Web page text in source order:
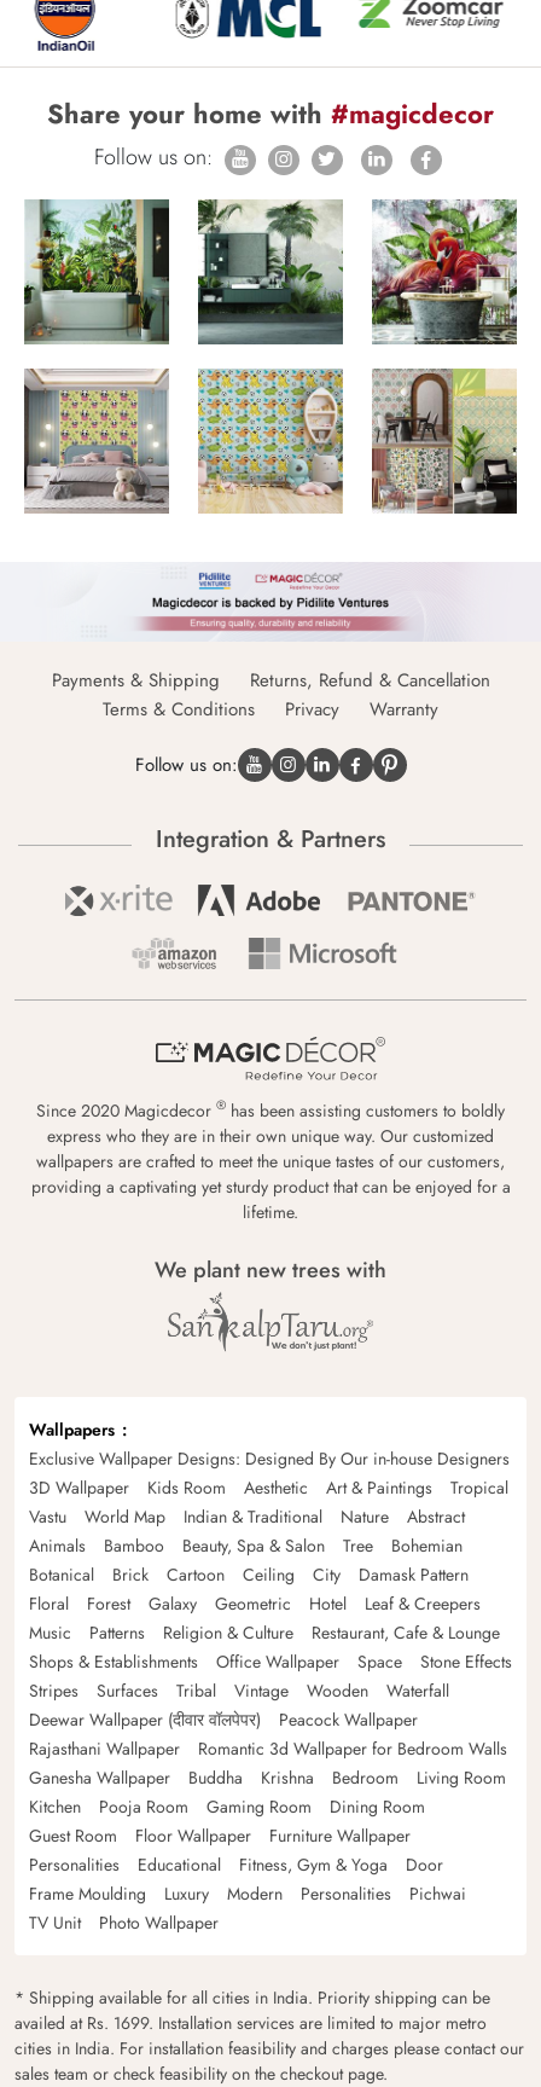
Share your home with #magicdecor
Follow us on:
Payments & Shipping
Returns, Refund & Cancellation
Terms & Conditions
Privacy Warranty
Follow us on:
Integration & Partners
Since 2020 Magicdecor ® has been assisting customers to boldly
express who they are in their own unique way. Our customized
wallpapers are crafted to meet the unique tastes of our customers,
providing a captivating yet sturdy product that can be enjoyed for a
lifetime.
We plant new trees with
Wallpapers
Exclusive Wallpaper Designs: Designed By Our in-house Designers
3D Wallpaper
Kids Room Aesthetic Art & Paintings
Tropical
Vastu
World Map Indian & Traditional Nature
Abstract
Animals
Bamboo Beauty, Spa & Salon Tree
Bohemian
Botanical
Brick Cartoon Ceiling City
Damask Pattern
Floral
Forest Galaxy Geometric Hotel
Leaf & Creepers
Music
Patterns Religion & Culture
Restaurant, Cafe & Lounge
Shops & Establishments
Office Wallpaper Space
Stone Effects
Stripes
Surfaces Tribal Vintage Wooden
Waterfall
Deewar Wallpaper (दीवार वॉलपेपर)
Peacock Wallpaper
Rajasthani Wallpaper
Romantic 3d Wallpaper for Bedroom Walls
Ganesha Wallpaper
Buddha Krishna Bedroom
Living Room
Kitchen
Pooja Room Gaming Room
Dining Room
Guest Room
Floor Wallpaper
Furniture Wallpaper
Personalities
Educational Fitness, Gym & Yoga
Door
Frame Moulding
Luxury Modern Personalities
Pichwai
TV Unit
Photo Wallpaper
* Shipping available for all cities in India. Priority shipping can be
availed at Rs. 1699. Installation services are limited to major metro
cities in India. For installation feasibility and charges please contact our
sales team or check feasibility on the checkout page.